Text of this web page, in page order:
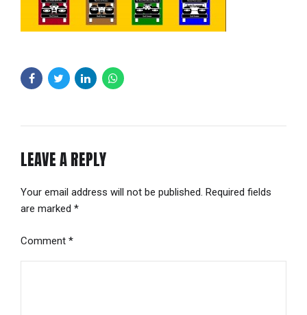
LEAVE A REPLY
Your email address will not be published. Required fields
are marked *
Comment *